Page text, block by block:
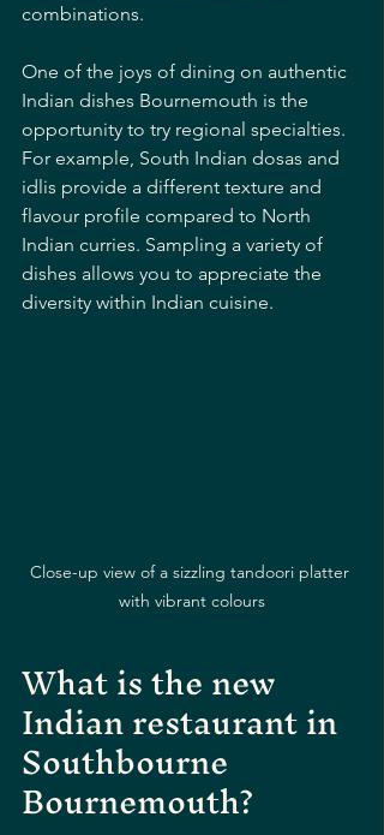
combinations.
One of the joys of dining on authentic
Indian dishes Bournemouth is the
opportunity to try regional specialties.
For example, South Indian dosas and
idlis provide a different texture and
flavour profile compared to North
Indian curries. Sampling a variety of
dishes allows you to appreciate the
diversity within Indian cuisine.
Close-up view of a sizzling tandoori platter
with vibrant colours
What is the new
Indian restaurant in
Southbourne
Bournemouth?